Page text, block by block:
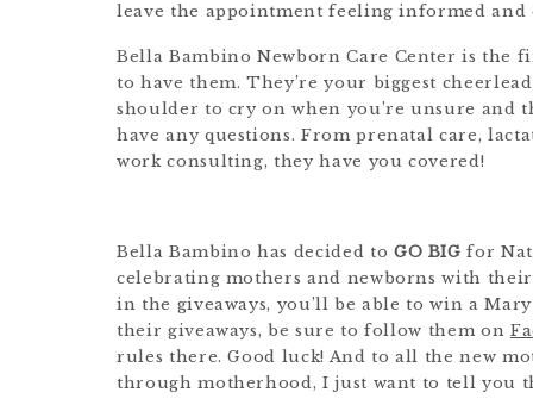
leave the appointment feeling informed
Bella Bambino Newborn Care Center is the
to have them. They’re your biggest
shoulder to cry on when you’re unsure and
have any questions. From prenatal care,
work consulting, they have you covered!
Bella Bambino has decided to GO BIG for
celebrating mothers and newborns with
in the giveaways, you’ll be able to win a
their giveaways, be sure to follow them on
rules there. Good luck! And to all the new
through motherhood, I just want to tell you